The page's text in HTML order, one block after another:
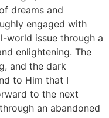
dreams and
engaged with
world issue through a
enlightening. The
and the dark
to Him that I
to the next
an abandoned